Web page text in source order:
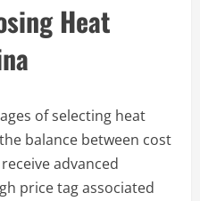
Heat
of selecting heat
balance between cost
advanced
price tag associated